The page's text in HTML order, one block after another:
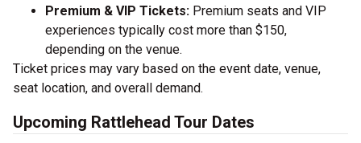
Premium & VIP Tickets: Premium seats and VIP
experiences typically cost more than $150,
depending on the venue.
Ticket prices may vary based on the event date, venue,
seat location, and overall demand.
Upcoming Rattlehead Tour Dates